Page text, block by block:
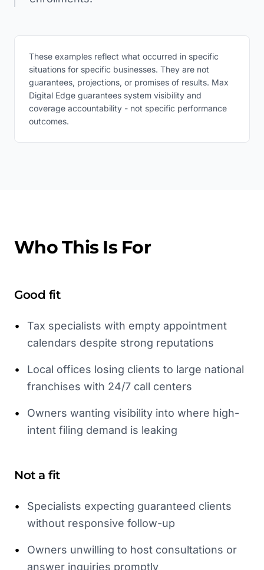
These examples reflect what occurred in specific
situations for specific businesses. They are not
guarantees, projections, or promises of results. Max
Digital Edge guarantees system visibility and
coverage accountability - not specific performance
outcomes.
Who This Is For
Good fit
•
Tax specialists with empty appointment
calendars despite strong reputations
•
Local offices losing clients to large national
franchises with 24/7 call centers
•
Owners wanting visibility into where high-
intent filing demand is leaking
Not a fit
•
Specialists expecting guaranteed clients
without responsive follow-up
•
Owners unwilling to host consultations or
answer inquiries promptly